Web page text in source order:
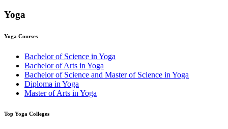
Yoga
Yoga Courses
Bachelor of Science in Yoga
Bachelor of Arts in Yoga
Bachelor of Science and Master of Science in Yoga
Diploma in Yoga
Master of Arts in Yoga
Top Yoga Colleges